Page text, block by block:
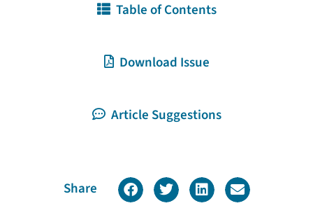
Table of Contents
Download Issue
Article Suggestions
Share